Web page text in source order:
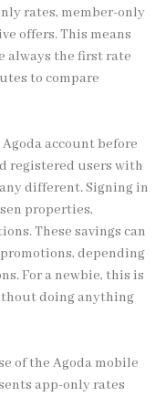
rates, member-only
offers. This means
always the first rate
to compare
account before
registered users with
different. Signing in
properties,
These savings can
depending
For a newbie, this is
doing anything
of the Agoda mobile
app-only rates